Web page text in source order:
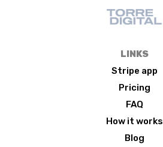
LINKS
Stripe app
Pricing
FAQ
How it works
Blog